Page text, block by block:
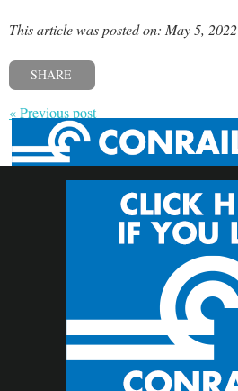
This article was posted on: May 5, 2022
SHARE
« Previous post